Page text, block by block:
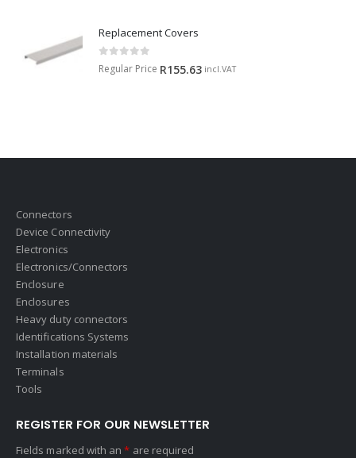
Replacement Covers
0 out of 5
Regular Price R155.63 incl.VAT
Connectors
Device Connectivity
Electronics
Electronics/Connectors
Enclosure
Enclosures
Heavy duty connectors
Identifications Systems
Installation materials
Terminals
Tools
REGISTER FOR OUR NEWSLETTER
Fields marked with an* are required